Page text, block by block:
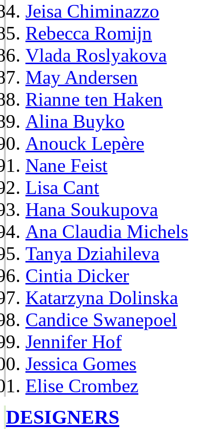
Jeisa Chiminazzo
Rebecca Romijn
Vlada Roslyakova
May Andersen
Rianne ten Haken
Alina Buyko
Anouck Lepère
Nane Feist
Lisa Cant
Hana Soukupova
Ana Claudia Michels
Tanya Dziahileva
Cintia Dicker
Katarzyna Dolinska
Candice Swanepoel
Jennifer Hof
Jessica Gomes
Elise Crombez
DESIGNERS